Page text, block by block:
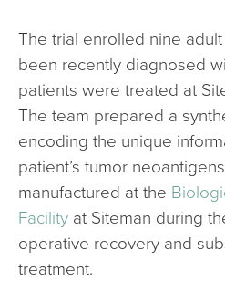
The trial enrolled nine
been recently diagnosed
patients were treated at
The team prepared a
encoding the unique
patient’s tumor
manufactured at the
Facility at Siteman during
operative recovery and
treatment.